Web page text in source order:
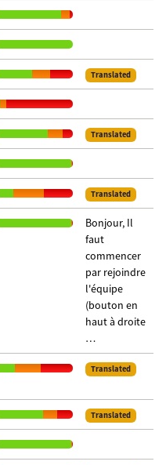
Translated
Translated
Translated
Bonjour, Il
faut
commencer
par rejoindre
l'équipe
(bouton en
haut à droite
…
Translated
Translated